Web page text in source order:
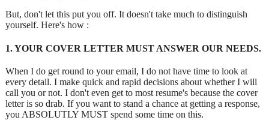
But, don't let this put you off. It doesn't take much to distinguish
yourself. Here's how :
1. YOUR COVER LETTER MUST ANSWER OUR NEEDS.
When I do get round to your email, I do not have time to look at
every detail. I make quick and rapid decisions about whether I will
call you or not. I don't even get to most resume's because the cover
letter is so drab. If you want to stand a chance at getting a response,
you ABSOLUTLY MUST spend some time on this.